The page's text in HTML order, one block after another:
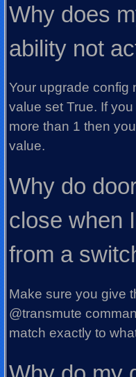
Why does
ability not
Your upgrade config
value set True. If
more than 1 then
value.
Why do
close when
from a
Make sure you give
@transmute
match exactly to